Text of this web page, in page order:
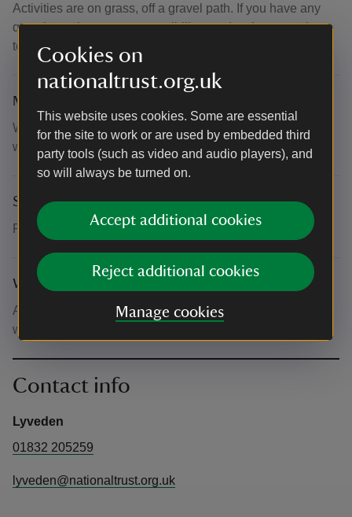
Cookies on
nationaltrust.org.uk
This website uses cookies. Some are essential
for the site to work or are used by embedded third
party tools (such as video and audio players), and
so will always be turned on.
Accept additional cookies
Reject additional cookies
Manage cookies
Activities are on grass, off a gravel path. If you have any
questions about your accessibility needs, please get in
touch.
Meeting point
When you arrive at the Visitor Reception, our friendly
welcome team will direct you to where the activities are.
Suitability for children
Fun for all the family
What to bring and wear
All activities are outside so dress for the outdoors and
whatever the weather brings.
Contact info
Lyveden
01832 205259
lyveden@nationaltrust.org.uk